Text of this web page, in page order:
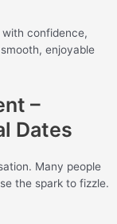
confidence,
enjoyable
–
Dates
Many people
the spark to fizzle.